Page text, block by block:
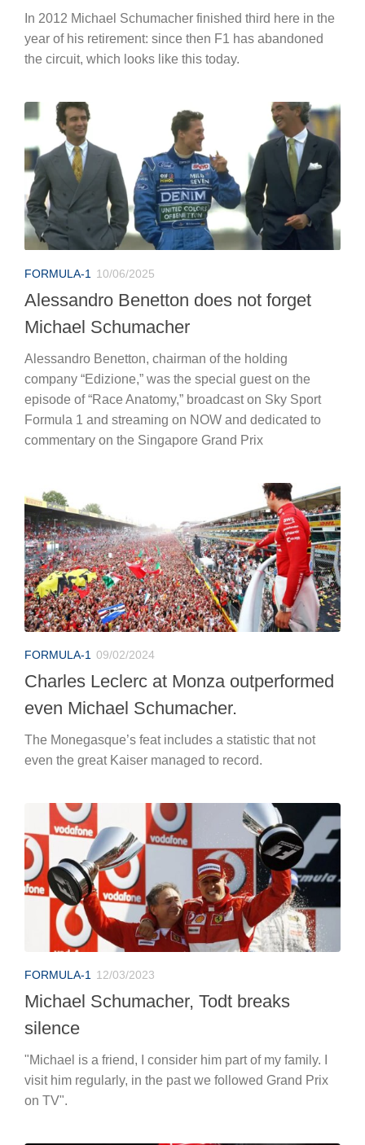
In 2012 Michael Schumacher finished third here in the
year of his retirement: since then F1 has abandoned
the circuit, which looks like this today.
FORMULA-1 10/06/2025
Alessandro Benetton does not forget
Michael Schumacher
Alessandro Benetton, chairman of the holding
company “Edizione,” was the special guest on the
episode of “Race Anatomy,” broadcast on Sky Sport
Formula 1 and streaming on NOW and dedicated to
commentary on the Singapore Grand Prix
FORMULA-1 09/02/2024
Charles Leclerc at Monza outperformed
even Michael Schumacher.
The Monegasque’s feat includes a statistic that not
even the great Kaiser managed to record.
FORMULA-1 12/03/2023
Michael Schumacher, Todt breaks
silence
"Michael is a friend, I consider him part of my family. I
visit him regularly, in the past we followed Grand Prix
on TV".